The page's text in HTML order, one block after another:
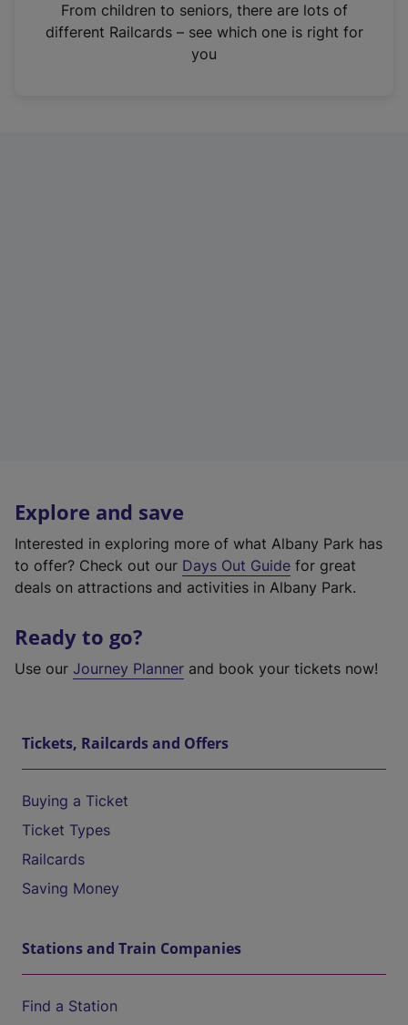
n
From children to seniors, there are lots of
different Railcards – see which one is right for
you
Explore and save
Interested in exploring more of what Albany Park has
to offer? Check out our Days Out Guide for great
deals on attractions and activities in Albany Park.
Ready to go?
Use our Journey Planner and book your tickets now!
Tickets, Railcards and Offers
Buying a Ticket
Ticket Types
Railcards
Saving Money
Stations and Train Companies
Find a Station